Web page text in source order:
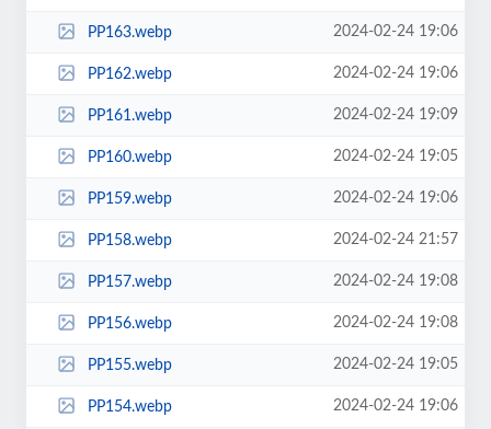
PP163.webp 2024-02-24 19:06
PP162.webp 2024-02-24 19:06
PP161.webp 2024-02-24 19:09
PP160.webp 2024-02-24 19:05
PP159.webp 2024-02-24 19:06
PP158.webp 2024-02-24 21:57
PP157.webp 2024-02-24 19:08
PP156.webp 2024-02-24 19:08
PP155.webp 2024-02-24 19:05
PP154.webp 2024-02-24 19:06